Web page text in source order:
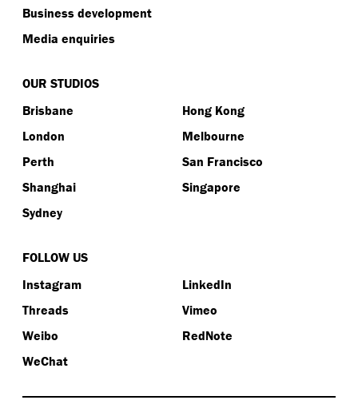
Business development
Media enquiries
OUR STUDIOS
Brisbane
Hong Kong
London
Melbourne
Perth
San Francisco
Shanghai
Singapore
Sydney
FOLLOW US
Instagram
LinkedIn
Threads
Vimeo
Weibo
RedNote
WeChat